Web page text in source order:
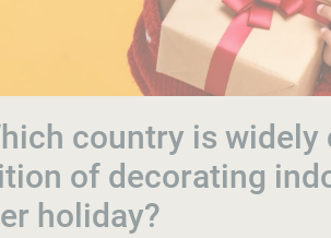
country is
of decorating
holiday?